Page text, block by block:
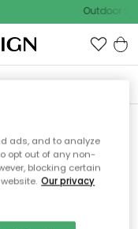
Outdoor
nicht
ads, and to analyze
opt out of any non-
blocking certain
Our privacy